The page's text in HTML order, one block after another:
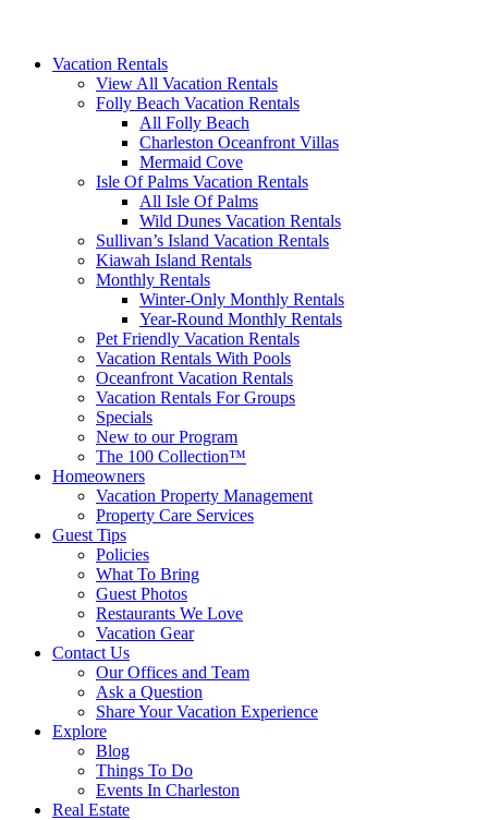
Vacation Rentals
View All Vacation Rentals
Folly Beach Vacation Rentals
All Folly Beach
Charleston Oceanfront Villas
Mermaid Cove
Isle Of Palms Vacation Rentals
All Isle Of Palms
Wild Dunes Vacation Rentals
Sullivan’s Island Vacation Rentals
Kiawah Island Rentals
Monthly Rentals
Winter-Only Monthly Rentals
Year-Round Monthly Rentals
Pet Friendly Vacation Rentals
Vacation Rentals With Pools
Oceanfront Vacation Rentals
Vacation Rentals For Groups
Specials
New to our Program
The 100 Collection™
Homeowners
Vacation Property Management
Property Care Services
Guest Tips
Policies
What To Bring
Guest Photos
Restaurants We Love
Vacation Gear
Contact Us
Our Offices and Team
Ask a Question
Share Your Vacation Experience
Explore
Blog
Things To Do
Events In Charleston
Real Estate